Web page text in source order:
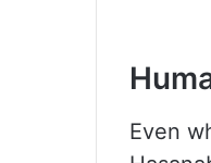
Even